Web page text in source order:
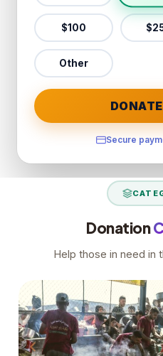
$100 $
Other
Secure
Donation
Help those in need in